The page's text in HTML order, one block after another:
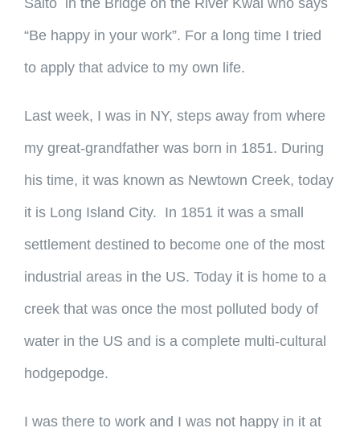
Saito in the Bridge on the River Kwai who says
“Be happy in your work”. For a long time I tried
to apply that advice to my own life.
Last week, I was in NY, steps away from where
my great-grandfather was born in 1851. During
his time, it was known as Newtown Creek, today
it is Long Island City. In 1851 it was a small
settlement destined to become one of the most
industrial areas in the US. Today it is home to a
creek that was once the most polluted body of
water in the US and is a complete multi-cultural
hodgepodge.
I was there to work and I was not happy in it at